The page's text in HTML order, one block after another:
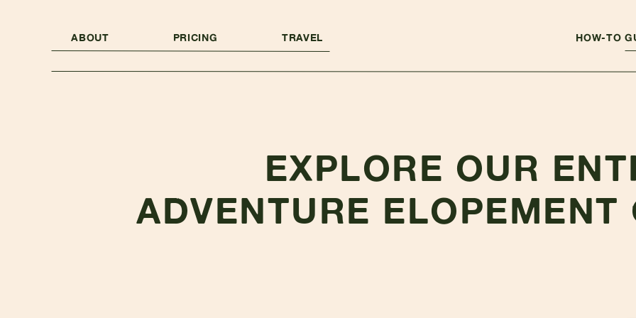
ABOUT PRICING TRAVEL HOW-TO
EXPLORE OUR
ADVENTURE ELOPEMENT